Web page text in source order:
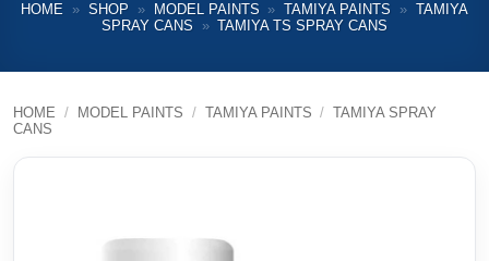
HOME » SHOP » MODEL PAINTS » TAMIYA PAINTS » TAMIYA
SPRAY CANS
» TAMIYA TS SPRAY CANS
HOME / MODEL PAINTS / TAMIYA PAINTS / TAMIYA SPRAY
CANS